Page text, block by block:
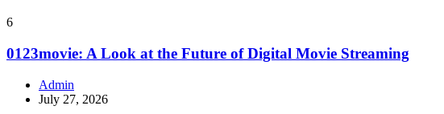
6
0123movie: A Look at the Future of Digital Movie Streaming
Admin
July 27, 2026